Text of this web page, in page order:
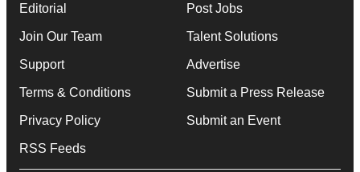
Editorial
Join Our Team
Support
Terms & Conditions
Privacy Policy
RSS Feeds
Post Jobs
Talent Solutions
Advertise
Submit a Press Release
Submit an Event